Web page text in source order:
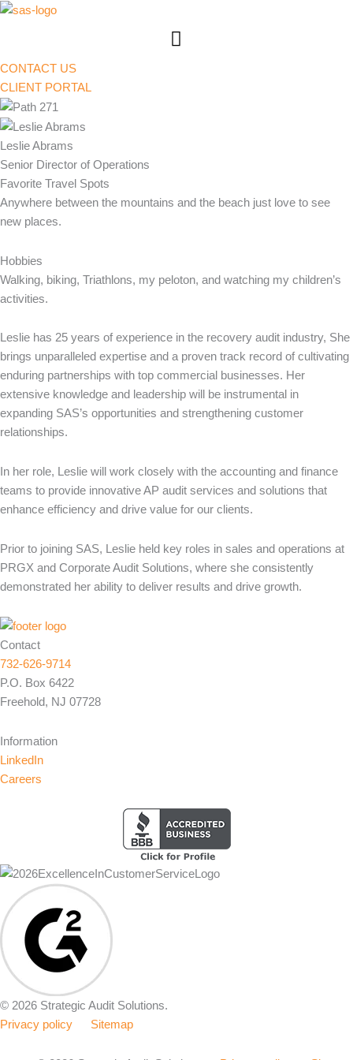
Skip
CONTACT US
CLIENT PORTAL
Leslie Abrams
Senior Director of Operations
Favorite Travel Spots
Anywhere between the mountains and the beach just love to see
new places.
Hobbies
Walking, biking, Triathlons, my peloton, and watching my children’s
activities.
Leslie has 25 years of experience in the recovery audit industry, She
brings unparalleled expertise and a proven track record of cultivating
enduring partnerships with top commercial businesses. Her
extensive knowledge and leadership will be instrumental in
expanding SAS’s opportunities and strengthening customer
relationships.
In her role, Leslie will work closely with the accounting and finance
teams to provide innovative AP audit services and solutions that
enhance efficiency and drive value for our clients.
Prior to joining SAS, Leslie held key roles in sales and operations at
PRGX and Corporate Audit Solutions, where she consistently
demonstrated her ability to deliver results and drive growth.
Contact
732-626-9714
P.O. Box 6422
Freehold, NJ 07728
Information
LinkedIn
Careers
© 2026 Strategic Audit Solutions.
Privacy policy
Sitemap